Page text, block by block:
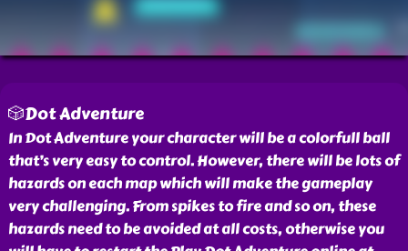
🎲Dot Adventure
In Dot Adventure your character will be a colorfull ball
that’s very easy to control. However, there will be lots of
hazards on each map which will make the gameplay
very challenging. From spikes to fire and so on, these
hazards need to be avoided at all costs, otherwise you